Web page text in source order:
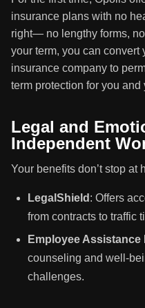
insurance plans with no
right— no lengthy forms,
your term, you can convert
insurance company to
term protection for you and
Legal and
Independent
Your benefits don’t stop at
LegalShield : Offers
from contracts to traffic
Employee Assistance
counseling and well-
challenges.